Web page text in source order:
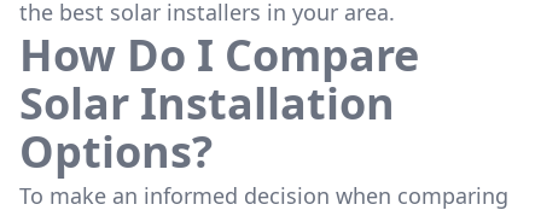
the best solar installers in your area.
How Do I Compare
Solar Installation
Options?
To make an informed decision when comparing